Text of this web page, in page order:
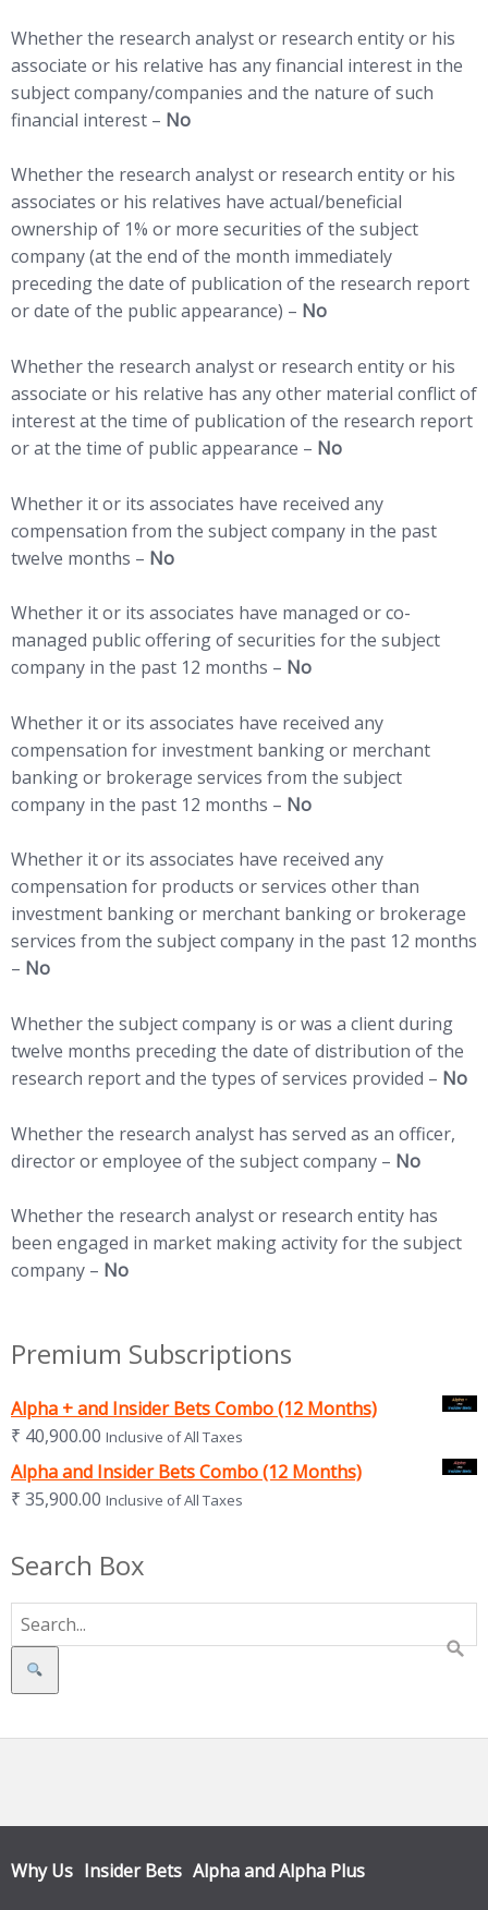
Whether the research analyst or research entity or his
associate or his relative has any financial interest in the
subject company/companies and the nature of such
financial interest – No
Whether the research analyst or research entity or his
associates or his relatives have actual/beneficial
ownership of 1% or more securities of the subject
company (at the end of the month immediately
preceding the date of publication of the research report
or date of the public appearance) – No
Whether the research analyst or research entity or his
associate or his relative has any other material conflict of
interest at the time of publication of the research report
or at the time of public appearance – No
Whether it or its associates have received any
compensation from the subject company in the past
twelve months – No
Whether it or its associates have managed or co-
managed public offering of securities for the subject
company in the past 12 months – No
Whether it or its associates have received any
compensation for investment banking or merchant
banking or brokerage services from the subject
company in the past 12 months – No
Whether it or its associates have received any
compensation for products or services other than
investment banking or merchant banking or brokerage
services from the subject company in the past 12 months
– No
Whether the subject company is or was a client during
twelve months preceding the date of distribution of the
research report and the types of services provided – No
Whether the research analyst has served as an officer,
director or employee of the subject company – No
Whether the research analyst or research entity has
been engaged in market making activity for the subject
company – No
Premium Subscriptions
Alpha + and Insider Bets Combo (12 Months)
₹ 40,900.00 Inclusive of All Taxes
Alpha and Insider Bets Combo (12 Months)
₹ 35,900.00 Inclusive of All Taxes
Search Box
Search
Why Us Insider Bets Alpha and Alpha Plus